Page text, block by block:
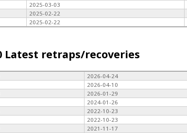
2025-03-03
2025-02-22
2025-02-22
Latest retraps/recoveries
2026-04-24
2026-04-10
2026-01-29
2024-01-26
2022-10-23
2022-10-23
2021-11-17